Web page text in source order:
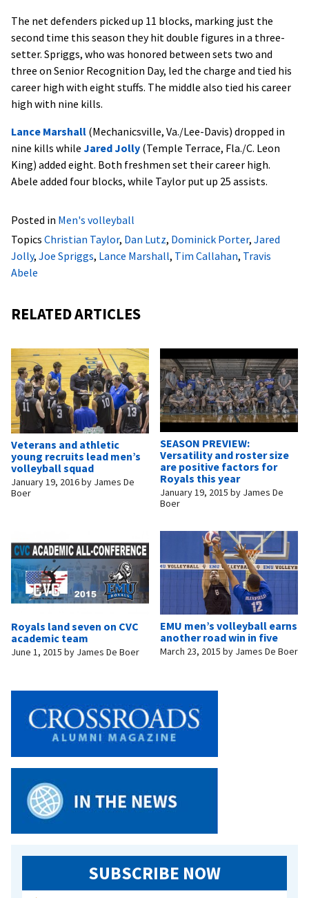
The net defenders picked up 11 blocks, marking just the
second time this season they hit double figures in a three-
setter. Spriggs, who was honored between sets two and
three on Senior Recognition Day, led the charge and tied his
career high with eight stuffs. The middle also tied his career
high with nine kills.
Lance Marshall (Mechanicsville, Va./Lee-Davis) dropped in
nine kills while Jared Jolly (Temple Terrace, Fla./C. Leon
King) added eight. Both freshmen set their career high.
Abele added four blocks, while Taylor put up 25 assists.
Posted in Men's volleyball
Topics Christian Taylor, Dan Lutz, Dominick Porter, Jared
Jolly, Joe Spriggs, Lance Marshall, Tim Callahan, Travis
Abele
RELATED ARTICLES
Veterans and athletic
young recruits lead men’s
volleyball squad
January 19, 2016by James De
Boer
SEASON PREVIEW:
Versatility and roster size
are positive factors for
Royals this year
January 19, 2015 by James De
Boer
Royals land seven on CVC
academic team
June 1, 2015 by James De Boer
EMU men’s volleyball earns
another road win in five
March 23, 2015 by James De Boer
SUBSCRIBE NOW